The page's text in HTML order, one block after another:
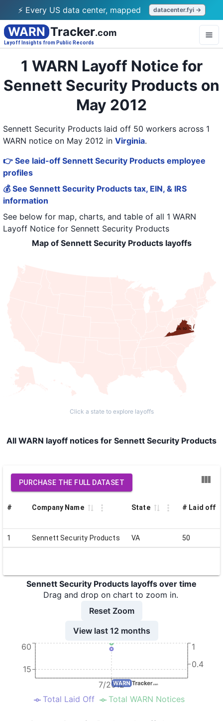
⚡ Every US data center, mapped datacenter.fyi →
WARN Tracker.com
Layoff Insights from Public Records
1 WARN Layoff Notice for
Sennett Security Products on
May 2012
Sennett Security Products laid off 50 workers across 1
WARN notice on May 2012 in Virginia.
👉 See laid-off Sennett Security Products employee
profiles
💰 See Sennett Security Products tax, EIN, & IRS
information
See below for map, charts, and table of all 1 WARN
Layoff Notice for Sennett Security Products
Map of Sennett Security Products layoffs
VA: 50
Click a state to explore layoffs
All WARN layoff notices for Sennett Security Products
PURCHASE THE FULL DATASET
# Company Name State # Laid off
1 Sennett Security Products VA 50
Sennett Security Products layoffs over time
Drag and drop on chart to zoom in.
Reset Zoom
View last 12 months
7/2012
15
60
0.4
1
Total Laid Off Total WARN Notices